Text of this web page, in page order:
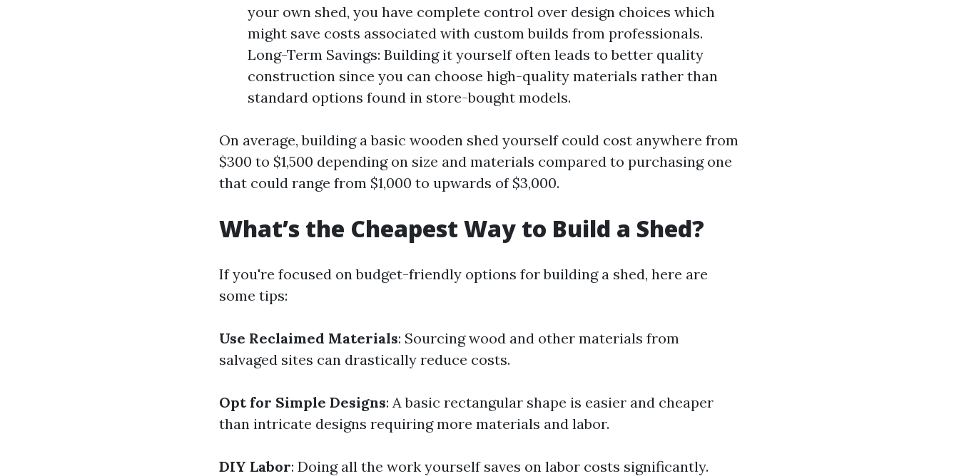
your own shed, you have complete control over design choices which
might save costs associated with custom builds from professionals.
Long-Term Savings: Building it yourself often leads to better quality
construction since you can choose high-quality materials rather than
standard options found in store-bought models.
On average, building a basic wooden shed yourself could cost anywhere from
$300 to $1,500 depending on size and materials compared to purchasing one
that could range from $1,000 to upwards of $3,000.
What’s the Cheapest Way to Build a Shed?
If you're focused on budget-friendly options for building a shed, here are
some tips:
Use Reclaimed Materials: Sourcing wood and other materials from
salvaged sites can drastically reduce costs.
Opt for Simple Designs: A basic rectangular shape is easier and cheaper
than intricate designs requiring more materials and labor.
DIY Labor: Doing all the work yourself saves on labor costs significantly.